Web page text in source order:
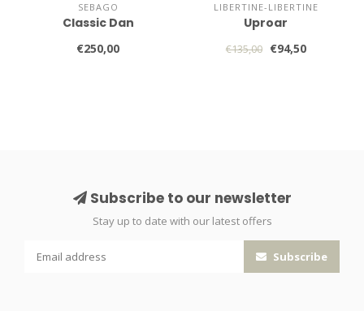
SEBAGO
Classic Dan
€250,00
LIBERTINE-LIBERTINE
Uproar
€135,00 €94,50
Subscribe to our newsletter
Stay up to date with our latest offers
Subscribe